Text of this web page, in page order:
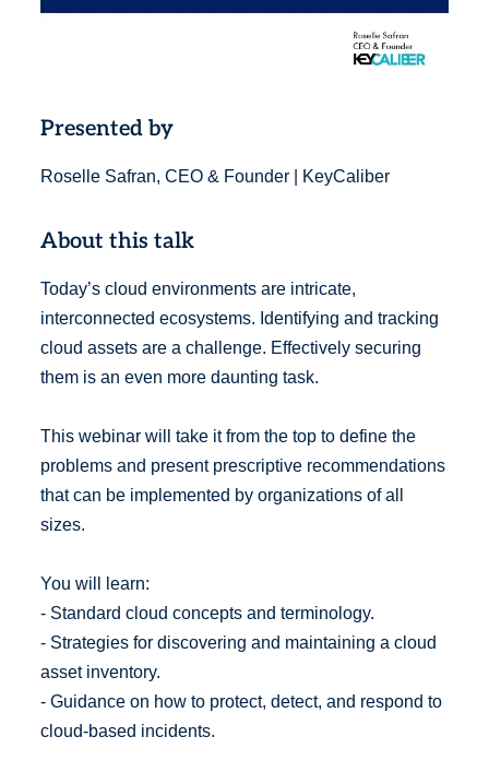
Presented by
Roselle Safran, CEO & Founder | KeyCaliber
About this talk
Today’s cloud environments are intricate,
interconnected ecosystems. Identifying and tracking
cloud assets are a challenge. Effectively securing
them is an even more daunting task.
This webinar will take it from the top to define the
problems and present prescriptive recommendations
that can be implemented by organizations of all
sizes.
You will learn:
- Standard cloud concepts and terminology.
- Strategies for discovering and maintaining a cloud
asset inventory.
- Guidance on how to protect, detect, and respond to
cloud-based incidents.